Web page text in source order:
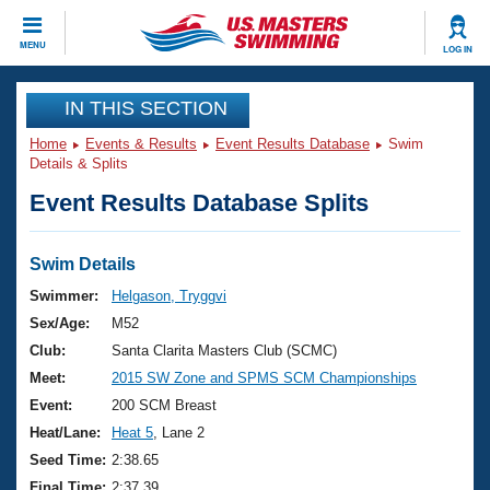
MENU LOG IN
CLOSE
Training
Workout Library
Articles And Videos
Swimming 101
Training Plans
Swimming Guides
Video Stroke Analysis
Club Finder
Events
Virtual And Fitness Events
2026 Summer Nationals
National Championships
Results And Rankings
Club Finder
Workout Library
About Us
What Is Masters Swimming?
USMS Community
Join
IN THIS SECTION
Home Events & Results Event Results Database
Swim
Details & Splits
Event Results Database Splits
Swim Details
Swimmer:
Helgason, Tryggvi
Sex/Age:
M52
Club:
Santa Clarita Masters Club (SCMC)
Meet:
2015 SW Zone and SPMS SCM Championships
Event:
200 SCM Breast
Heat/Lane:
Heat 5 , Lane 2
Seed Time: 2:38.65